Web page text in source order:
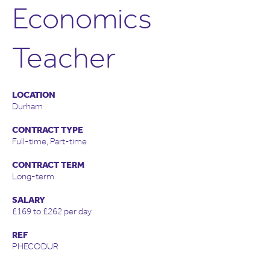
Economics
Teacher
LOCATION
Durham
CONTRACT TYPE
Full-time, Part-time
CONTRACT TERM
Long-term
SALARY
£169 to £262 per day
REF
PHECODUR